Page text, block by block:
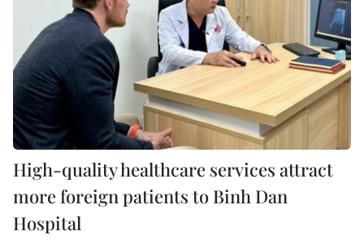
High-quality healthcare services attract
more foreign patients to Binh Dan
Hospital